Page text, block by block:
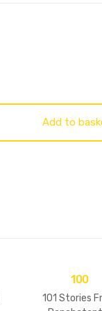
Add to
100
101 Stories